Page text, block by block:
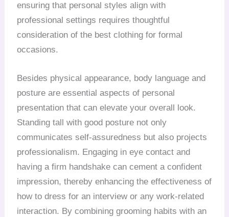
ensuring that personal styles align with
professional settings requires thoughtful
consideration of the best clothing for formal
occasions.
Besides physical appearance, body language and
posture are essential aspects of personal
presentation that can elevate your overall look.
Standing tall with good posture not only
communicates self-assuredness but also projects
professionalism. Engaging in eye contact and
having a firm handshake can cement a confident
impression, thereby enhancing the effectiveness of
how to dress for an interview or any work-related
interaction. By combining grooming habits with an